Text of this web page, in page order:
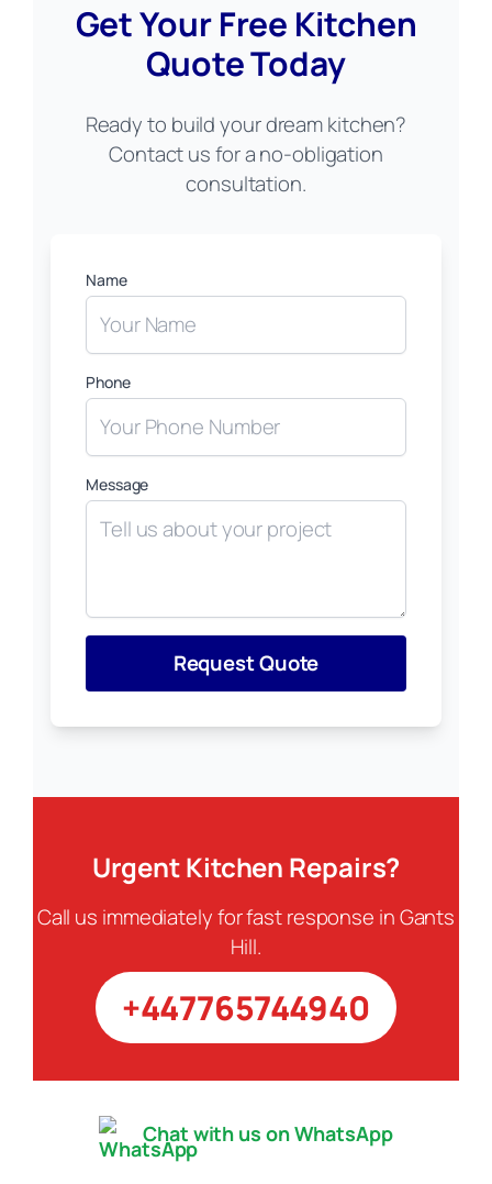
Get Your Free Kitchen
Quote Today
Ready to build your dream kitchen?
Contact us for a no-obligation
consultation.
Name
Phone
Message
Request Quote
Urgent Kitchen Repairs?
Call us immediately for fast response in Gants
Hill.
+447765744940
Chat with us on WhatsApp